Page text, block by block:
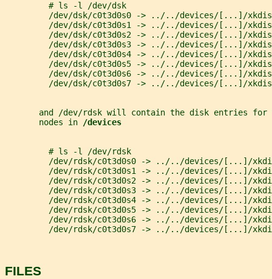
         # ls -l /dev/dsk
/dev/dsk/c0t3d0s0 -> ../../devices/[...]/
/dev/dsk/c0t3d0s1 -> ../../devices/[...]/
/dev/dsk/c0t3d0s2 -> ../../devices/[...]/
/dev/dsk/c0t3d0s3 -> ../../devices/[...]/
/dev/dsk/c0t3d0s4 -> ../../devices/[...]/
/dev/dsk/c0t3d0s5 -> ../../devices/[...]/
/dev/dsk/c0t3d0s6 -> ../../devices/[...]/
/dev/dsk/c0t3d0s7 -> ../../devices/[...]/
and /dev/rdsk will contain the disk entries for
       nodes in
/devices
         # ls -l /dev/rdsk
/dev/rdsk/c0t3d0s0 -> ../../devices/[...]/
/dev/rdsk/c0t3d0s1 -> ../../devices/[...]/
/dev/rdsk/c0t3d0s2 -> ../../devices/[...]/
/dev/rdsk/c0t3d0s3 -> ../../devices/[...]/
/dev/rdsk/c0t3d0s4 -> ../../devices/[...]/
/dev/rdsk/c0t3d0s5 -> ../../devices/[...]/
/dev/rdsk/c0t3d0s6 -> ../../devices/[...]/
/dev/rdsk/c0t3d0s7 -> ../../devices/[...]/
FILES